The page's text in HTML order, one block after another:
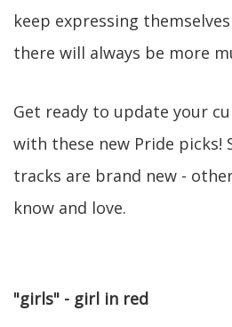
keep expressing
there will always be more
Get ready to update your
with these new Pride picks!
tracks are brand new -
know and love.
"girls" - girl in red